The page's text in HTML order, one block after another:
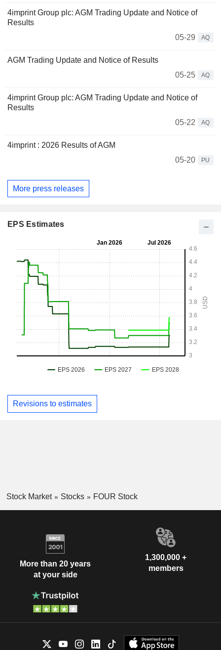
4imprint Group plc: AGM Trading Update and Notice of
Results
05-29
AQ
AGM Trading Update and Notice of Results
05-25
AQ
4imprint Group plc: AGM Trading Update and Notice of
Results
05-22
AQ
4imprint : 2026 Results of AGM
05-20
PU
More press releases
EPS Estimates
Revisions to estimates
Stock Market Stocks FOUR Stock
More than 20 years
at your side
1,300,000 +
members